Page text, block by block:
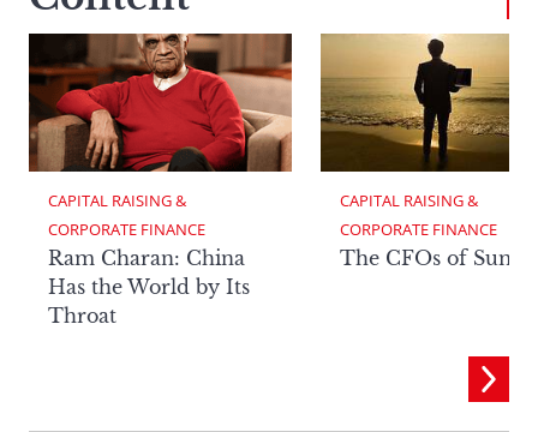
CAPITAL RAISING &
CORPORATE FINANCE
Ram Charan: China
Has the World by Its
Throat
CAPITAL RAISING &
CORPORATE FINANCE
The CFOs of